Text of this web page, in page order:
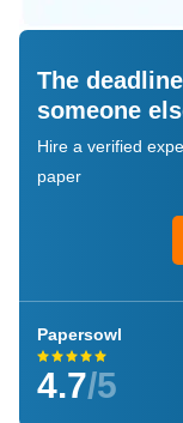
The
someone
Hire a verified
paper
Papersowl
4.7/5